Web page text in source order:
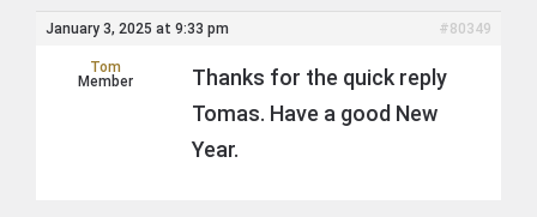
January 3, 2025 at 9:33 pm #80349
Tom
Member
Thanks for the quick reply
Tomas. Have a good New
Year.